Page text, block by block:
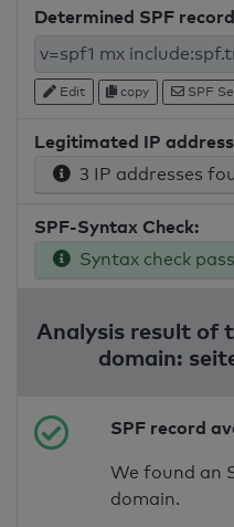
Determined SPF
Edit copy SPF
Legitimated IP
3 IP addresses
SPF-Syntax Check:
Syntax check
Analysis result of
domain:
SPF record
We found an
domain.